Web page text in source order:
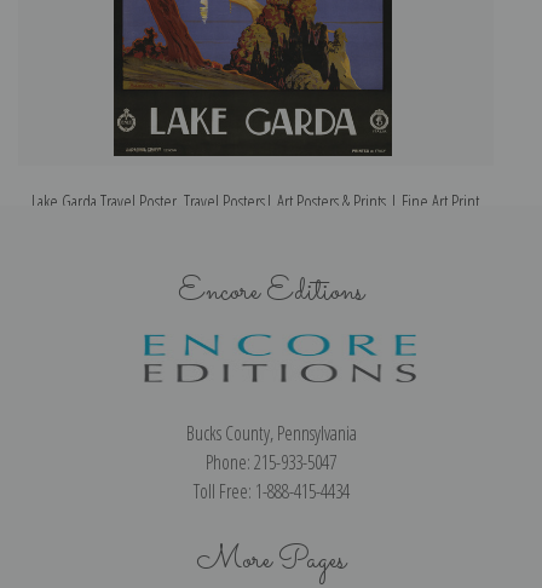
Lake Garda Travel Poster, Travel Posters| Art Posters & Prints | Fine Art Print
Encore Editions
Bucks County, Pennsylvania
Phone: 215-933-5047
Toll Free: 1-888-415-4434
More Pages